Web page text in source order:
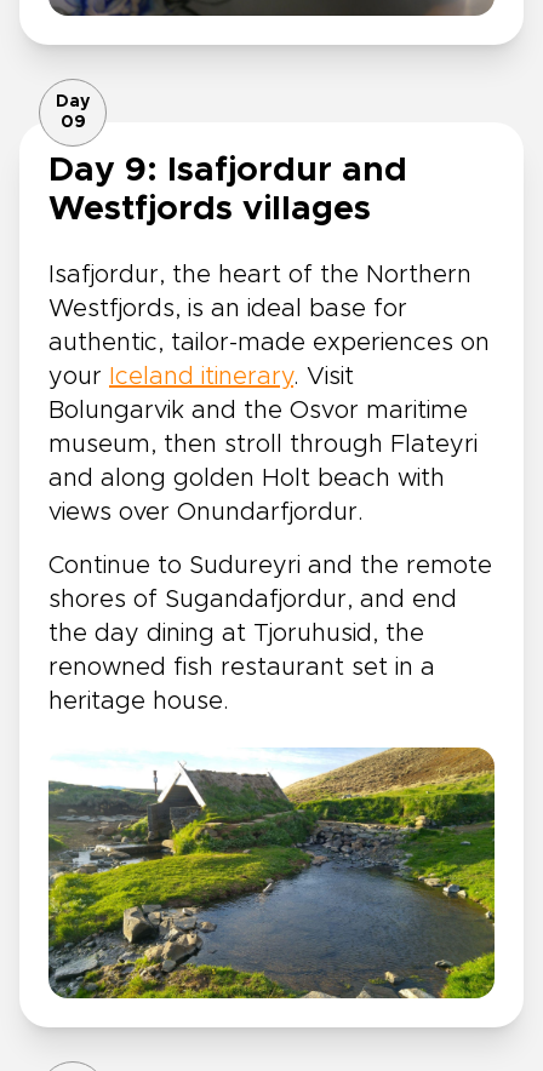
Day
09
Day 9: Isafjordur and
Westfjords villages
Isafjordur, the heart of the Northern
Westfjords, is an ideal base for
authentic, tailor-made experiences on
your Iceland itinerary. Visit
Bolungarvik and the Osvor maritime
museum, then stroll through Flateyri
and along golden Holt beach with
views over Onundarfjordur.
Continue to Sudureyri and the remote
shores of Sugandafjordur, and end
the day dining at Tjoruhusid, the
renowned fish restaurant set in a
heritage house.